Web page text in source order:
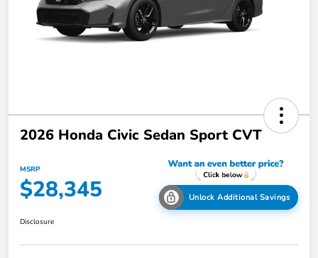
2026 Honda Civic Sedan Sport CVT
MSRP
$28,345 Unlock Additional Savings
Disclosure